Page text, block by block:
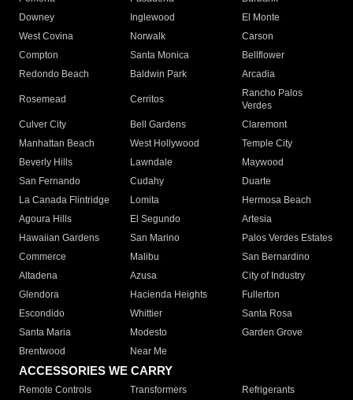
Downey
Inglewood
El Monte
West Covina
Norwalk
Carson
Compton
Santa Monica
Bellflower
Redondo Beach
Baldwin Park Arcadia
Rosemead Cerritos
Rancho Palos
Verdes
Culver City
Bell Gardens
Claremont
Manhattan Beach
West Hollywood
Temple City
Beverly Hills
Lawndale
Maywood
San Fernando
Cudahy
Duarte
La Canada Flintridge
Lomita
Hermosa Beach
Agoura Hills
El Segundo
Artesia
Hawaiian Gardens
San Marino
Palos Verdes Estates
Commerce
Malibu
San Bernardino
Altadena
Azusa
City of Industry
Glendora
Hacienda Heights
Fullerton
Escondido
Whittier
Santa Rosa
Santa Maria
Modesto
Garden Grove
Brentwood
Near Me
ACCESSORIES WE CARRY
Remote Controls Transformers
Refrigerants